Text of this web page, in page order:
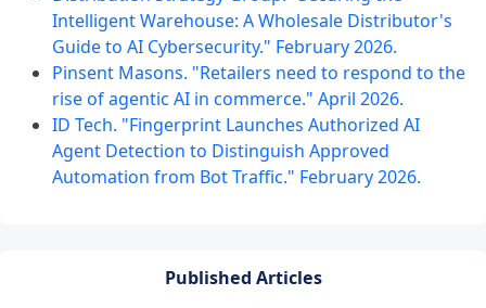
Intelligent Warehouse: A Wholesale Distributor's
Guide to AI Cybersecurity." February 2026.
Pinsent Masons. "Retailers need to respond to the
rise of agentic AI in commerce." April 2026.
ID Tech. "Fingerprint Launches Authorized AI
Agent Detection to Distinguish Approved
Automation from Bot Traffic." February 2026.
Published Articles